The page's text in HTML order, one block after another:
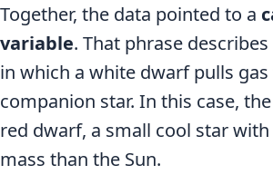
Together, the data pointed to a
variable. That phrase
in which a white dwarf pulls
companion star. In this case,
red dwarf, a small cool star
mass than the Sun.